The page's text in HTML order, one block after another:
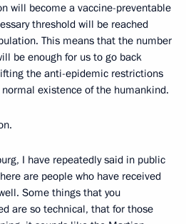
will become a vaccine-preventable
threshold will be reached
This means that the number
be enough for us to go back
the anti-epidemic restrictions
existence of the humankind.
I have repeatedly said in public
are people who have received
Some things that you
are so technical, that for those